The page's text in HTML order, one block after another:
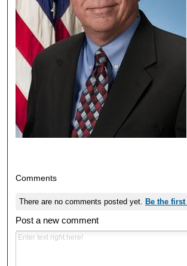
Comments
There are no comments posted yet. Be the first
Post a new comment